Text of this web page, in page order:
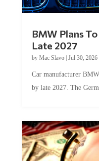
BMW Plans
Late 2027
by Mac Slavo| Jul 30, 2026|
Car manufacturer
by late 2027. The